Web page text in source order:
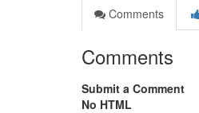
Comments
Comments
Submit a Comment
No HTML